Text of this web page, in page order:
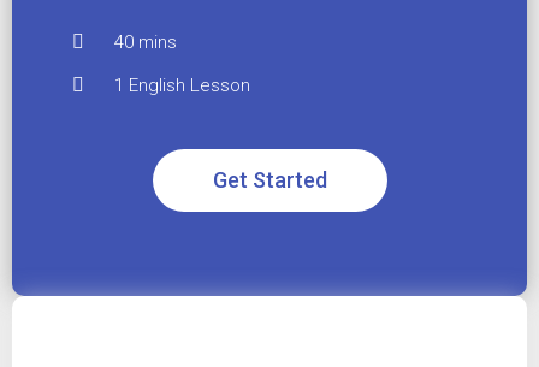
40 mins
1 English Lesson
Get Started